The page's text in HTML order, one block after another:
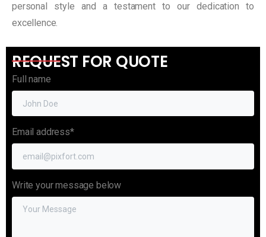
personal style and a testament to our dedication to
excellence.
REQUEST FOR QUOTE
Full name
Email address*
Write your message below